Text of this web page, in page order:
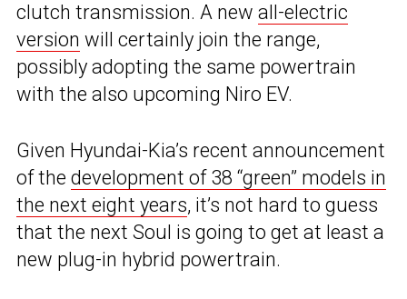
clutch transmission. A new all-electric
version will certainly join the range,
possibly adopting the same powertrain
with the also upcoming Niro EV.
Given Hyundai-Kia’s recent announcement
of the development of 38 “green” models in
the next eight years, it’s not hard to guess
that the next Soul is going to get at least a
new plug-in hybrid powertrain.